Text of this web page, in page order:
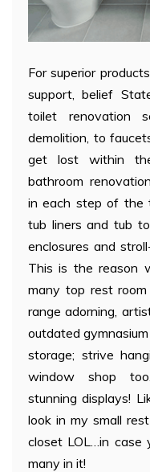
For superior
support, belief
toilet renovation
demolition, to
get lost within
bathroom
in each step of the
tub liners and tub
enclosures and
This is the reason
many top rest room
range adorning,
outdated
storage; strive
window shop
stunning displays!
look in my small
closet LOL…in case
many in it!